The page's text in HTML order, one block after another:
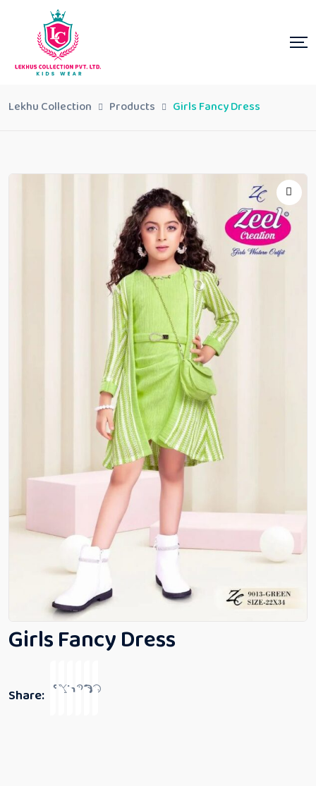
Lekhu Collection Products Girls Fancy Dress
Girls Fancy Dress
Share: